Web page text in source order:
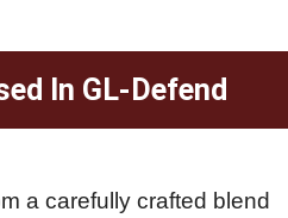
In GL-Defend
a carefully crafted blend